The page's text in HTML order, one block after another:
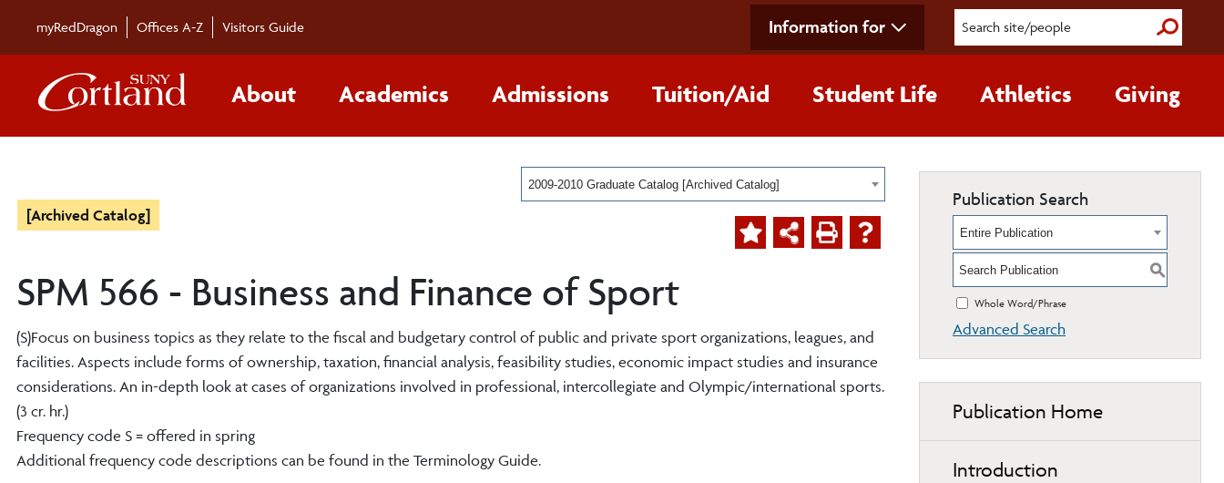
myRedDragon Offices A-Z Visitors Guide Information for Submit
About Academics Admissions Tuition/Aid Student Life Athletics Giving
2009-2010 Graduate Catalog [Archived Catalog]
[Archived Catalog]
SPM 566 - Business and Finance of Sport
(S)Focus on business topics as they relate to the fiscal and budgetary control of public and private sport organizations, leagues, and
facilities. Aspects include forms of ownership, taxation, financial analysis, feasibility studies, economic impact studies and insurance
considerations. An in-depth look at cases of organizations involved in professional, intercollegiate and Olympic/international sports.
(3 cr. hr.)
Frequency code S = offered in spring
Additional frequency code descriptions can be found in the Terminology Guide.
Publication Search
Entire Publication
S
Whole Word/Phrase
Advanced Search
Publication Home
Introduction